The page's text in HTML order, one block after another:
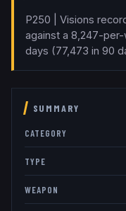
P250 | Visions
against a 8,247-
days (77,473 in 90
SUMMARY
CATEGORY
TYPE
WEAPON